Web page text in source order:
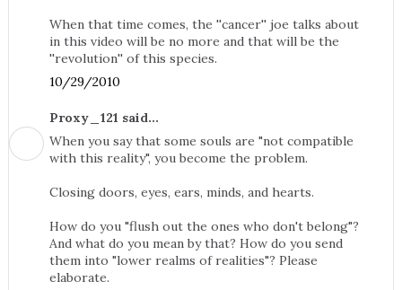
When that time comes, the ''cancer'' joe talks about
in this video will be no more and that will be the
''revolution'' of this species.
10/29/2010
Proxy_121 said...
When you say that some souls are "not compatible
with this reality", you become the problem.
Closing doors, eyes, ears, minds, and hearts.
How do you "flush out the ones who don't belong"?
And what do you mean by that? How do you send
them into "lower realms of realities"? Please
elaborate.